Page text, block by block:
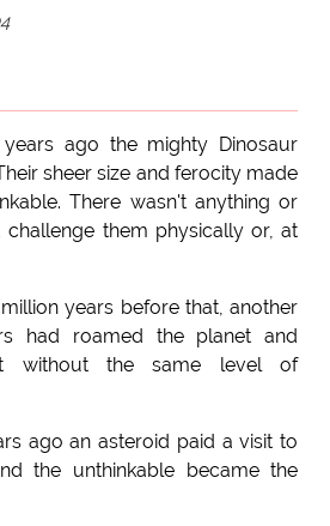
ago the mighty Dinosaur
sheer size and ferocity made
There wasn't anything or
them physically or, at
years before that, another
had roamed the planet and
without the same level of
ago an asteroid paid a visit to
the unthinkable became the